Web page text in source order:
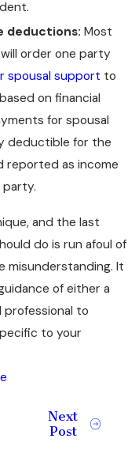
deductions: Most
order one party
spousal support to
on financial
for spousal
deductible for the
reported as income
and the last
do is run afoul of
misunderstanding. It
of either a
professional to
to your
Next
Post